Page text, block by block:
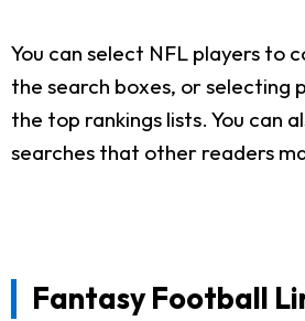
You can select NFL players to
the search boxes, or selecting
the top rankings lists. You can
searches that other readers
Fantasy Football